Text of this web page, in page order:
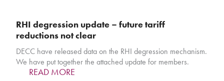
RHI degression update – future tariff
reductions not clear
DECC have released data on the RHI degression mechanism.
We have put together the attached update for members.
READ MORE